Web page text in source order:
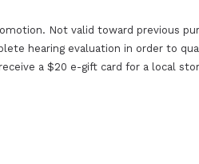
Not valid toward previous
hearing evaluation in order to
a $20 e-gift card for a local